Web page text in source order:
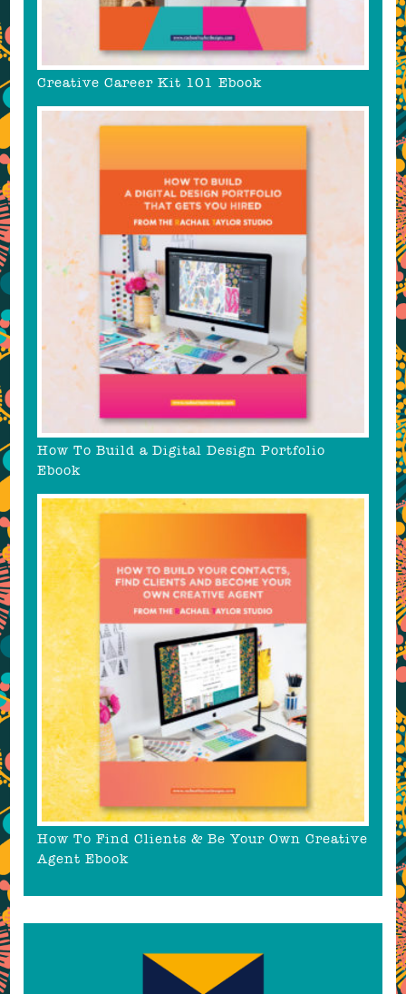
Creative Career Kit 101 Ebook
How To Build a Digital Design Portfolio
Ebook
How To Find Clients & Be Your Own Creative
Agent Ebook